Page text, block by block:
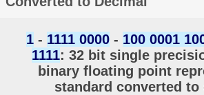
1 - 1111 0000 - 100 0001
1111: 32 bit single
binary floating point
standard converted to